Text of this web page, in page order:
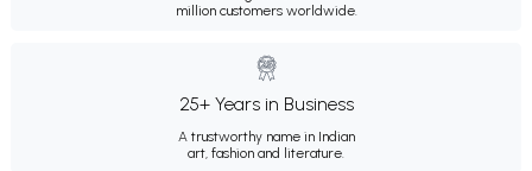
million customers worldwide.
25+ Years in Business
A trustworthy name in Indian
art, fashion and literature.